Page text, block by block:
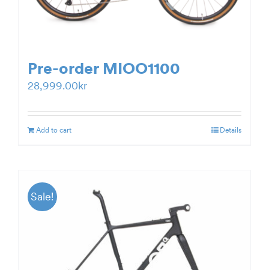
Pre-order MIOO1100
28,999.00kr
Add to cart Details
Sale!